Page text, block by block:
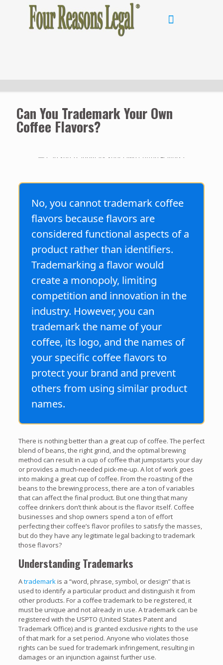
Can You Trademark Your Own
Coffee Flavors?
No, you cannot trademark coffee
flavors because flavors are
considered functional aspects of a
product rather than identifiers.
Trademarking a flavor would
create a monopoly, limiting
competition and innovation in the
industry. However, you can
trademark the name of your
coffee, its logo, and the names of
your specific coffee flavors to
protect your brand and prevent
others from using similar product
names.
There is nothing better than a great cup of coffee. The perfect
blend of beans, the right grind, and the optimal brewing
method can result in a cup of coffee that jumpstarts your day
or provides a much-needed pick-me-up. A lot of work goes
into making a great cup of coffee. From the roasting of the
beans to the brewing process, there are a ton of variables
that can affect the final product. But one thing that many
coffee drinkers don’t think about is the flavor itself. Coffee
businesses and shop owners spend a ton of effort
perfecting their coffee’s flavor profiles to satisfy the masses,
but do they have any legitimate legal backing to trademark
those flavors?
Understanding Trademarks
Atrademarkis a “word, phrase, symbol, or design” that is
used to identify a particular product and distinguish it from
other products. For a coffee trademark to be registered, it
must be unique and not already in use. A trademark can be
registered with the USPTO (United States Patent and
Trademark Office) and is granted exclusive rights to the use
of that mark for a set period. Anyone who violates those
rights can be sued for trademark infringement, resulting in
damages or an injunction against further use.